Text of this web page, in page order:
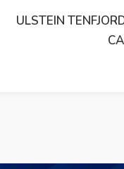
ULSTEIN LAMP
CARD